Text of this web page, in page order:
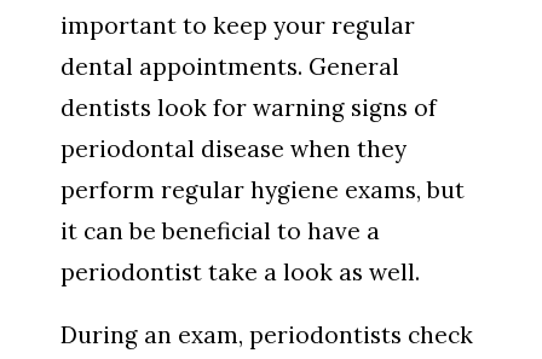
important to keep your regular
dental appointments. General
dentists look for warning signs of
periodontal disease when they
perform regular hygiene exams, but
it can be beneficial to have a
periodontist take a look as well.
During an exam, periodontists check